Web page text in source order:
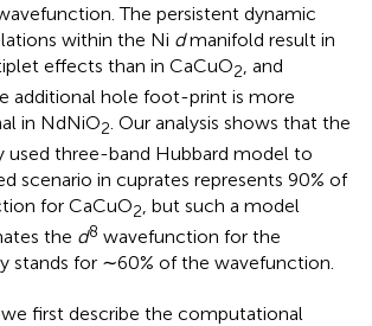
The persistent dynamic
within the Ni dmanifold result in
effects than in CaCuO2, and
additional hole foot-print is more
in NdNiO2. Our analysis shows that the
three-band Hubbard model to
scenario in cuprates represents 90% of
for CaCuO2, but such a model
the d8 wavefunction for the
stands for ∼60% of the wavefunction.
first describe the computational